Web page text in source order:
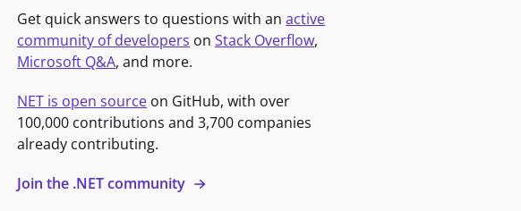
Get quick answers to questions with anactive
community of developers onStack Overflow,
Microsoft Q&A, and more.
NET is open source on GitHub, with over
100,000 contributions and 3,700 companies
already contributing.
Join the .NET community